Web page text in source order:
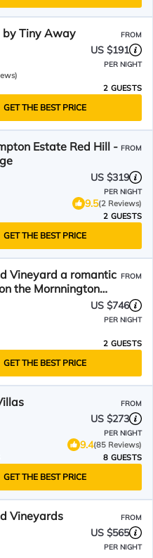
by Tiny Away FROM
US $191
PER NIGHT
2 GUESTS
GET THE BEST PRICE
Estate Red Hill - FROM
US $319
PER NIGHT
9.5(2 Reviews)
2 GUESTS
GET THE BEST PRICE
Vineyard a romantic
the Mornnington
FROM
US $746
PER NIGHT
2 GUESTS
GET THE BEST PRICE
FROM
US $273
PER NIGHT
9.4(85 Reviews)
8 GUESTS
GET THE BEST PRICE
Vineyards FROM
US $565
PER NIGHT